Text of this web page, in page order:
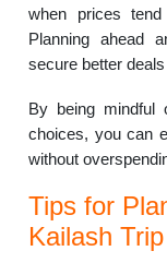
when prices
Planning ahead
secure better
By being mindful
choices, you can
without
Tips for
Kailash Trip